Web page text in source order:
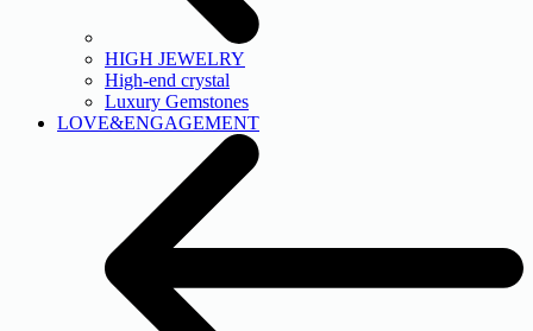
HIGH JEWELRY
High-end crystal
Luxury Gemstones
LOVE&ENGAGEMENT